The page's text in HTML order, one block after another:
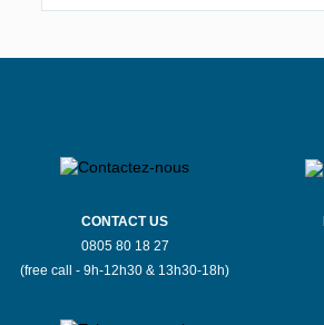
CONTACT US
0805 80 18 27
(free call - 9h-12h30 & 13h30-18h)